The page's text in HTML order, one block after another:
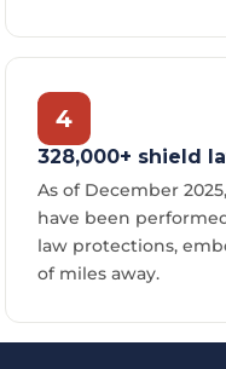
4
328,000+ shield
As of December
have been
law protections,
of miles away.